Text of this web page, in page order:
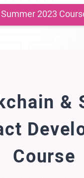
Summer 2023
&
Course